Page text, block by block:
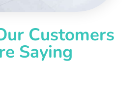
Customers
Saying